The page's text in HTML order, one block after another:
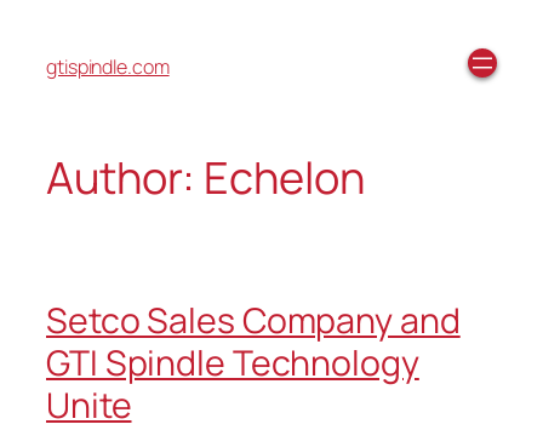
gtispindle.com
Author: Echelon
Setco Sales Company and
GTI Spindle Technology
Unite